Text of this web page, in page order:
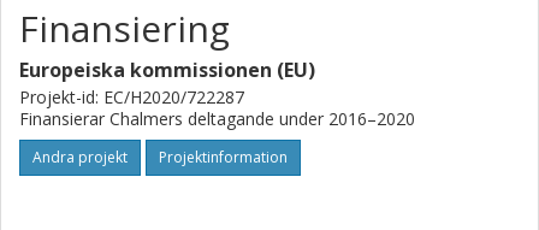
Finansiering
Europeiska kommissionen (EU)
Projekt-id: EC/H2020/722287
Finansierar Chalmers deltagande under 2016–2020
Andra projekt Projektinformation